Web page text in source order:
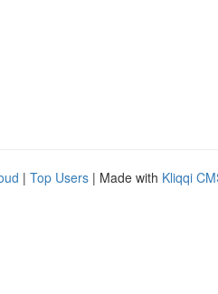
| Top Users | Made with Kliqqi